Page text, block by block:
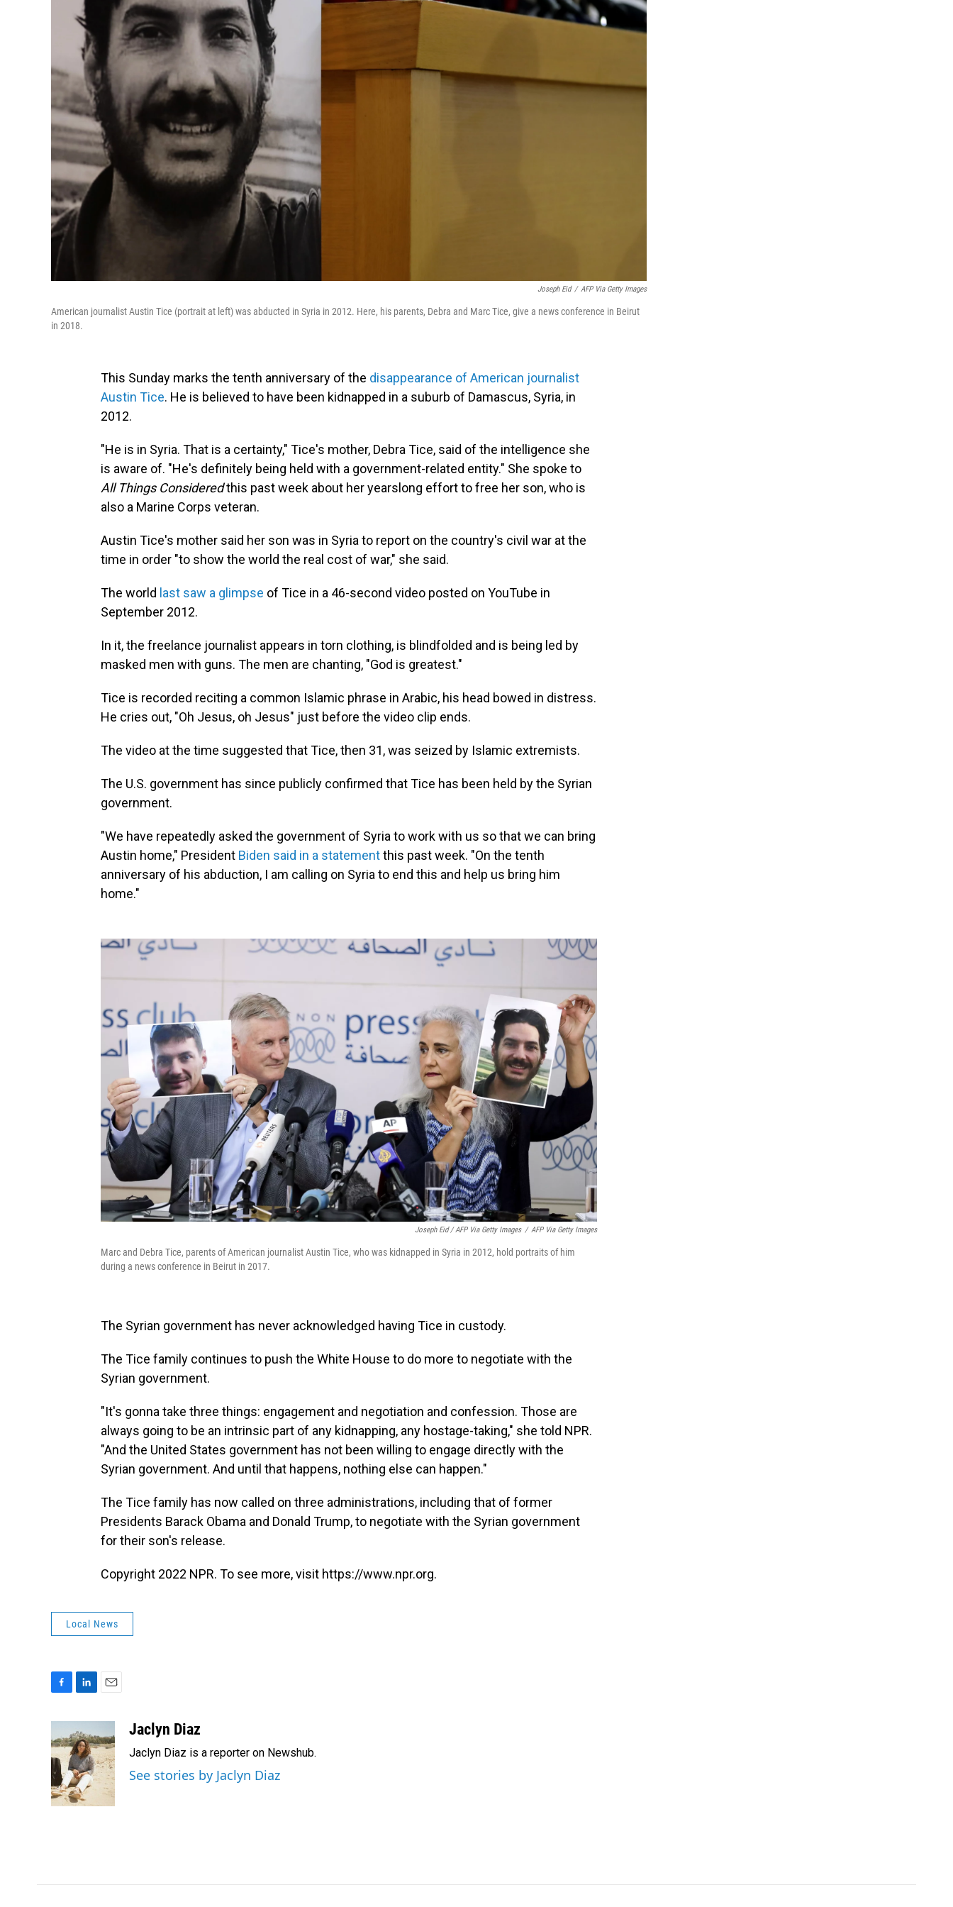
Joseph Eid / AFP Via Getty Images
American journalist Austin Tice (portrait at left) was abducted in Syria in 2012. Here, his parents, Debra and Marc Tice, give a news conference in Beirut
in 2018.
This Sunday marks the tenth anniversary of the disappearance of American journalist
Austin Tice. He is believed to have been kidnapped in a suburb of Damascus, Syria, in
2012.
"He is in Syria. That is a certainty," Tice's mother, Debra Tice, said of the intelligence she
is aware of. "He's definitely being held with a government-related entity." She spoke to
All Things Consideredthis past week about her yearslong effort to free her son, who is
also a Marine Corps veteran.
Austin Tice's mother said her son was in Syria to report on the country's civil war at the
time in order "to show the world the real cost of war," she said.
The world last saw a glimpse of Tice in a 46-second video posted on YouTube in
September 2012.
In it, the freelance journalist appears in torn clothing, is blindfolded and is being led by
masked men with guns. The men are chanting, "God is greatest."
Tice is recorded reciting a common Islamic phrase in Arabic, his head bowed in distress.
He cries out, "Oh Jesus, oh Jesus" just before the video clip ends.
The video at the time suggested that Tice, then 31, was seized by Islamic extremists.
The U.S. government has since publicly confirmed that Tice has been held by the Syrian
government.
"We have repeatedly asked the government of Syria to work with us so that we can bring
Austin home," President Biden said in a statementthis past week. "On the tenth
anniversary of his abduction, I am calling on Syria to end this and help us bring him
home."
Joseph Eid / AFP Via Getty Images / AFP Via Getty Images
Marc and Debra Tice, parents of American journalist Austin Tice, who was kidnapped in Syria in 2012, hold portraits of him
during a news conference in Beirut in 2017.
The Syrian government has never acknowledged having Tice in custody.
The Tice family continues to push the White House to do more to negotiate with the
Syrian government.
"It's gonna take three things: engagement and negotiation and confession. Those are
always going to be an intrinsic part of any kidnapping, any hostage-taking," she told NPR.
"And the United States government has not been willing to engage directly with the
Syrian government. And until that happens, nothing else can happen."
The Tice family has now called on three administrations, including that of former
Presidents Barack Obama and Donald Trump, to negotiate with the Syrian government
for their son's release.
Copyright 2022 NPR. To see more, visit https://www.npr.org.
Local News
e
b
o
o
k
n
k
e
d
I
n
i
Jaclyn Diaz
Jaclyn Diaz is a reporter on Newshub.
See stories by Jaclyn Diaz